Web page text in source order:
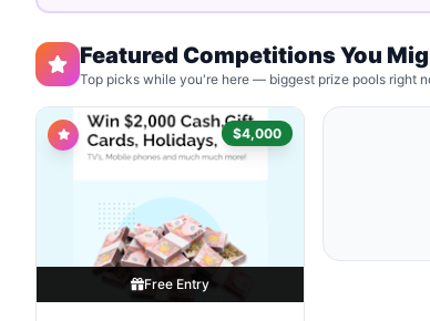
Featured Competitions You
Top picks while you're here — biggest prize pools right
$4,000
Free Entry